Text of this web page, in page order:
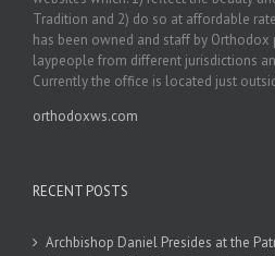
Tradition and 2) do so at affordable
has been owned and staff by Orthodox
laypeople from different jurisdictions
Currently the office is located just
orthodoxws.com
RECENT POSTS
Archbishop Daniel Presides at the